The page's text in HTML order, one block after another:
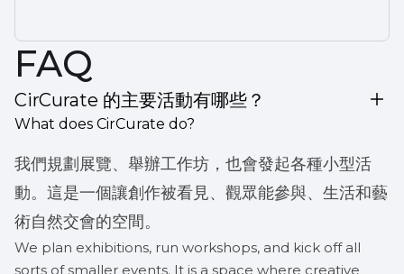
FAQ
CirCurate 的主要活動有哪些？
What does CirCurate do?
我們規劃展覽、舉辦工作坊，也會發起各種小型活
動。這是一個讓創作被看見、觀眾能參與、生活和藝
術自然交會的空間。
We plan exhibitions, run workshops, and kick off all
sorts of smaller events. It is a space where creative